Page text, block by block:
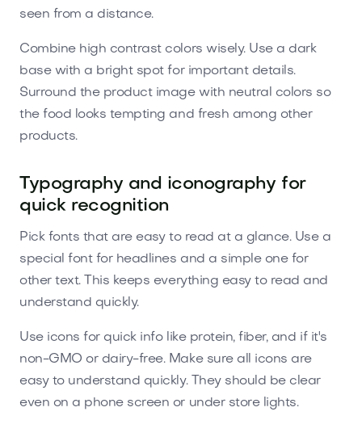
seen from a distance.
Combine high contrast colors wisely. Use a dark
base with a bright spot for important details.
Surround the product image with neutral colors so
the food looks tempting and fresh among other
products.
Typography and iconography for
quick recognition
Pick fonts that are easy to read at a glance. Use a
special font for headlines and a simple one for
other text. This keeps everything easy to read and
understand quickly.
Use icons for quick info like protein, fiber, and if it's
non-GMO or dairy-free. Make sure all icons are
easy to understand quickly. They should be clear
even on a phone screen or under store lights.